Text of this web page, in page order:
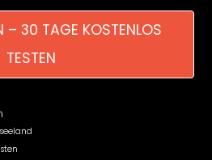
– 30 TAGE KOSTENLOS
TESTEN